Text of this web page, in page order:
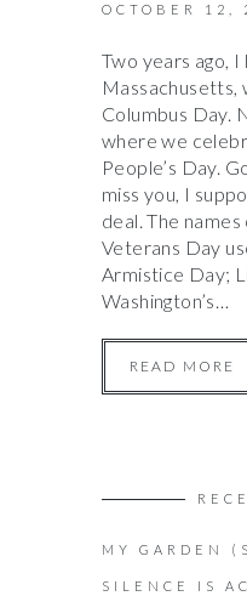
OCTOBER 12,
Two years ago, I
Columbus Day.
where we
People’s Day.
miss you, I
deal. The
Veterans Day
Armistice Day;
Washington’s…
READ MORE
MY GARDEN
SILENCE IS